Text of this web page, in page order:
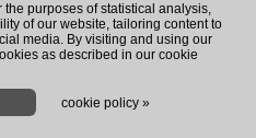
purposes of statistical analysis,
of our website, tailoring content to
media. By visiting and using our
as described in our cookie
cookie policy »